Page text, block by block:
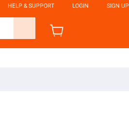
HELP & SUPPORT LOGIN SIGN UP